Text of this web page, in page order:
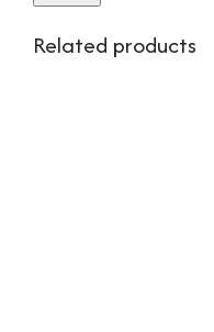
Related products